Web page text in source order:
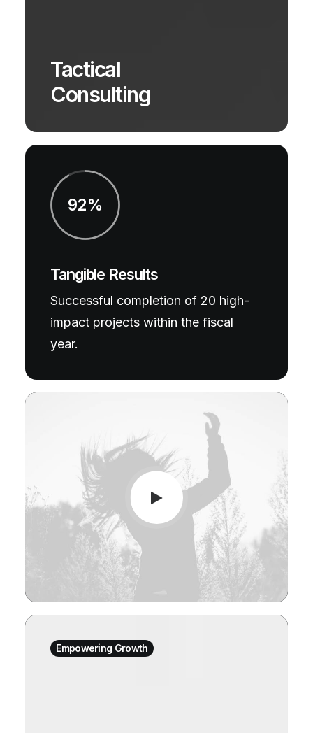
Tactical
Consulting
92%
Tangible Results
Successful completion of 20 high-
impact projects within the fiscal
year.
Empowering Growth